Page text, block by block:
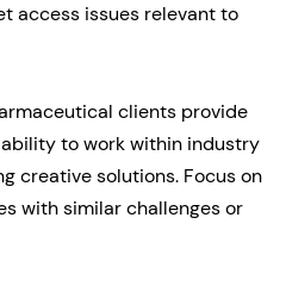
access issues relevant to
clients provide
ability to work within industry
creative solutions. Focus on
with similar challenges or